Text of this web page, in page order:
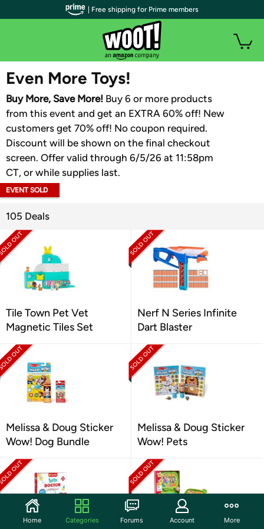
WOOT PLUS
Even More Toys!
Buy More, Save More! Buy 6 or more products
from this event and get an EXTRA 60% off! New
customers get 70% off! No coupon required.
Discount will be shown on the final checkout
screen. Offer valid through 6/5/26 at 11:58pm
CT, or while supplies last.
EVENT SOLD
105 Deals
Tile Town Pet Vet
Magnetic Tiles Set
Nerf N Series Infinite
Dart Blaster
Melissa & Doug Sticker
Wow! Dog Bundle
Melissa & Doug Sticker
Wow! Pets
| Free shipping for Prime members
Home Categories Forums Account More